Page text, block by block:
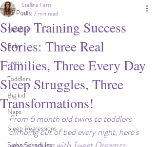
All Posts
Newborn
Baby
Twins
Toddlers
Big kid
Naps
Sleep Regressions
Sleep Schedules
Sleep Training Success
Stories: Three Real
Families, Three Every Day
Sleep Struggles, Three
Transformations!
Stellina Ferri
Jul 27 min read
From 6 month old twins to toddlers
climbing out of bed every night, here's